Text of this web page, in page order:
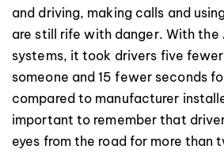
and driving, making calls and
are still rife with danger. With the
systems, it took drivers five
someone and 15 fewer seconds
compared to manufacturer
important to remember that
eyes from the road for more than